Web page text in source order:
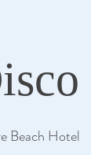
Beach Hotel